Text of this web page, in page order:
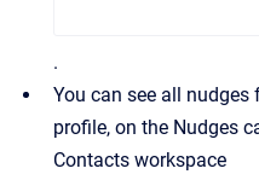
.
You can see all
profile, on the Nudges
Contacts workspace